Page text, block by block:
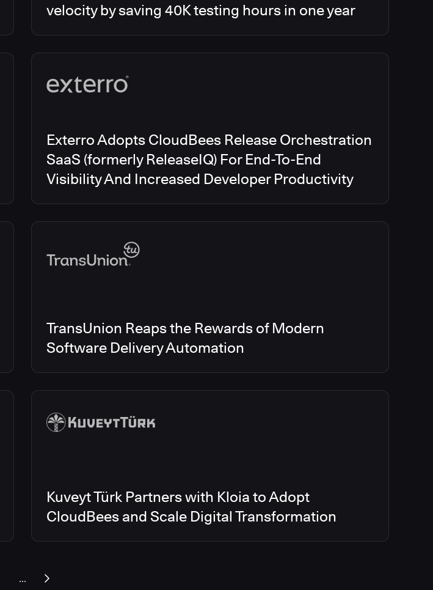
velocity by saving 40K testing hours in one year
Exterro Adopts CloudBees Release Orchestration
SaaS (formerly ReleaseIQ) For End-To-End
Visibility And Increased Developer Productivity
TransUnion Reaps the Rewards of Modern
Software Delivery Automation
Kuveyt Türk Partners with Kloia to Adopt
CloudBees and Scale Digital Transformation
...